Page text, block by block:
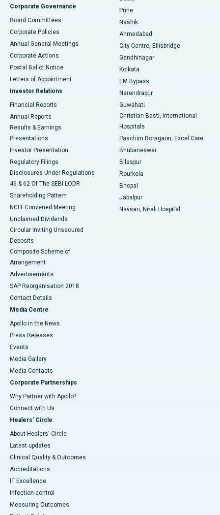
Best Hospital in Arepally, Warangal
Best Hospital in Arera Colony, Bhopal
Best Hospital in Jayanagar, Bangalore
Best Hospital in KK Nagar, Madurai
Best Hospital in Sector-19, Rourkela
Best Hospital in Swargate, Pune
Best Women’s Cancer Hospital in South Delhi
Corporate Governance
Board Committees
Corporate Policies
Annual General Meetings
Corporate Actions
Postal Ballot Notice
Letters of Appointment
Investor Relations
Financial Reports
Annual Reports
Results & Earnings
Presentations
Investor Presentation
Regulatory Filings
Disclosures Under Regulations
46 & 62 Of The SEBI LODR
Shareholding Pattern
NCLT Convened Meeting
Unclaimed Dividends
Circular Inviting Unsecured
Deposits
Composite Scheme of
Arrangement
Advertisements
SAP Reorganisation 2018
Contact Details
Media Centre
Apollo in the News
Press Releases
Events
Media Gallery
​​​​​​​Media Contacts
Corporate Partnerships
Why Partner with Apollo?
Connect with Us
Healers' Circle
About Healers' Circle
Latest updates
Clinical Quality & Outcomes
Accreditations
IT Excellence
Infection-control
Measuring Outcomes
Pune
Nashik
Ahmedabad
City Centre, Ellisbridge
Gandhinagar
Kolkata
EM Bypass
Narendrapur
Guwahati
Christian Basti, International
Hospitals
Paschim Boragaon, Excel Care
Bhubaneswar
Bilaspur
Rourkela
Bhopal
Jabalpur
Navsari, Nirali Hospital